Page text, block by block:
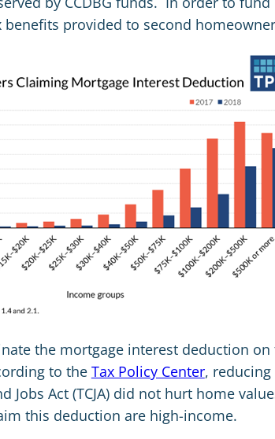
benefits provided to second
the mortgage interest deduction
to the Tax Policy Center,
Jobs Act (TCJA) did not hurt home
this deduction are high-income.